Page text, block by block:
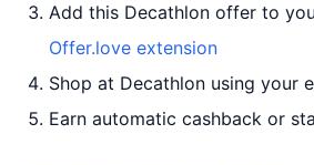
Add this Decathlon offer to
Offer.love extension
Shop at Decathlon using your
Earn automatic cashback or